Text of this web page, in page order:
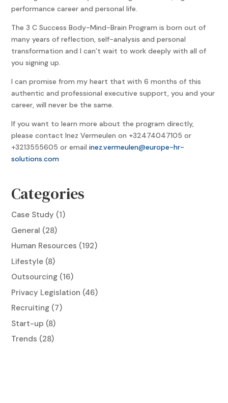
performance career and personal life.
The 3 C Success Body-Mind-Brain Program is born out of
many years of reflection, self-analysis and personal
transformation and I can’t wait to work deeply with all of
you signing up.
I can promise from my heart that with 6 months of this
authentic and professional executive support, you and your
career, will never be the same.
If you want to learn more about the program directly,
please contact Inez Vermeulen on +32474047105 or
+3213555605 or email inez.vermeulen@europe-hr-
solutions.com
Categories
Case Study (1)
General (28)
Human Resources (192)
Lifestyle (8)
Outsourcing (16)
Privacy Legislation (46)
Recruiting (7)
Start-up (8)
Trends (28)